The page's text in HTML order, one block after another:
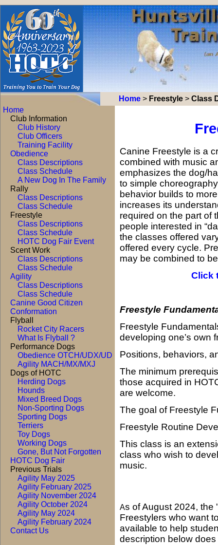
Home > Freestyle > Class
Home
Club Information
Club History
Club Officers
Training Facility
Obedience
Class Descriptions
Class Schedule
A New Dog In The Family
Rally
Class Descriptions
Class Schedule
Freestyle
Class Descriptions
Class Schedule
HOTC Dog Fair Event
Scent Work
Class Descriptions
Class Schedule
Agility
Class Descriptions
Class Schedule
Canine Good Citizen
Conformation
Flyball
Rocket City Racers
What Is Flyball ?
Performance Dogs
Obedience OTCH/UDX/UD
Agility MACH/MX/MXJ
Dogs of HOTC
Herding Dogs
Hounds
Mixed Breed Dogs
Non-Sporting Dogs
Sporting Dogs
Terriers
Toy Dogs
Working Dogs
Gone, But Not Forgotten
HOTC Dog Fair
Previous Trials
Agility May 2025
Agility February 2025
Agility November 2024
Agility October 2024
Agility May 2024
Agility February 2024
Contact Us
Canine Freestyle is a
combined with music
emphasizes the dog/
to simple
behavior builds to
increases its
required on the part of
people interested in
the classes offered
offered every cycle.
may be combined to
Click
Freestyle
Freestyle
developing one’s own
Positions, behaviors,
The minimum
those acquired in
are welcome.
The goal of Freestyle
Freestyle Routine
This class is an
class who wish to
music.
As of August 2024, the
Freestylers who want
available to help
description below